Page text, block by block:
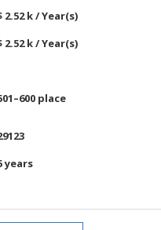
2.52 k / Year(s)
2.52 k / Year(s)
place
years